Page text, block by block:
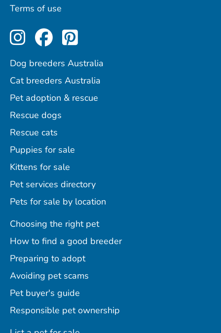
Terms of use
Perfect Pets on Instagram
Perfect Pets on
Perfect Pets on
Dog breeders Australia
Cat breeders Australia
Pet adoption & rescue
Rescue dogs
Rescue cats
Puppies for sale
Kittens for sale
Pet services directory
Pets for sale by location
Choosing the right pet
How to find a good breeder
Preparing to adopt
Avoiding pet scams
Pet buyer's guide
Responsible pet ownership